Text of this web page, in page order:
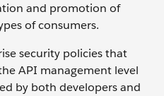
and promotion of
of consumers.
security policies that
API management level
by both developers and